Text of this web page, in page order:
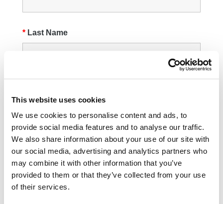
This website uses cookies
We use cookies to personalise content and ads, to
provide social media features and to analyse our traffic.
We also share information about your use of our site with
our social media, advertising and analytics partners who
may combine it with other information that you’ve
provided to them or that they’ve collected from your use
of their services.